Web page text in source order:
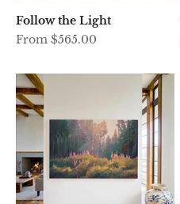
Follow the Light
Sale price
From $565.00